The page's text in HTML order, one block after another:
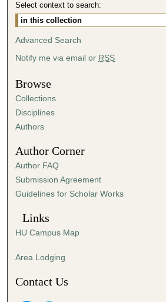
7
m
t
e
s
,
6
s
e
c
o
s
Select context to search:
Advanced Search
Notify me via email or RSS
Browse
Collections
Disciplines
Authors
Author Corner
Author FAQ
Submission Agreement
Guidelines for Scholar Works
Links
HU Campus Map
Area Lodging
Contact Us